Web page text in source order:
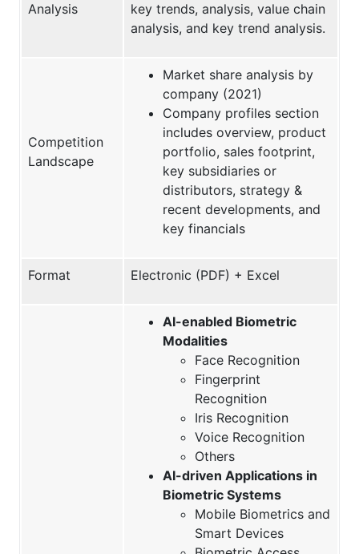
Analysis
key trends, analysis, value chain
analysis, and key trend analysis.
Competition
Landscape
Market share analysis by
company (2021)
Company profiles section
includes overview, product
portfolio, sales footprint,
key subsidiaries or
distributors, strategy &
recent developments, and
key financials
Format Electronic (PDF) + Excel
AI-enabled Biometric
Modalities
Face Recognition
Fingerprint
Recognition
Iris Recognition
Voice Recognition
Others
AI-driven Applications in
Biometric Systems
Mobile Biometrics and
Smart Devices